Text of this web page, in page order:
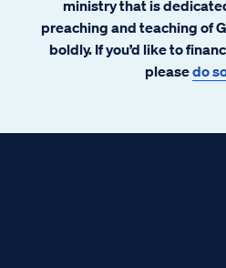
ministry that is
preaching and teaching of
boldly. If you’d like to
pleasedo